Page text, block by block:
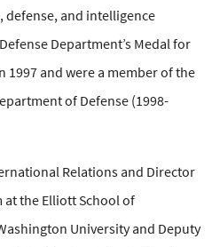
defense, and intelligence
Department’s Medal for
1997 and were a member of the
of Defense (1998-
Relations and Director
at the Elliott School of
University and Deputy